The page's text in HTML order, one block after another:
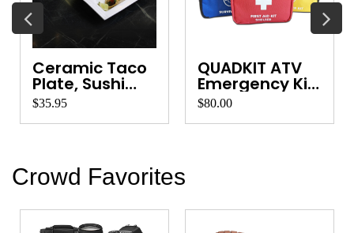
Ceramic Taco
Plate, Sushi
Platter, Ve...
$35.95
QUADKIT ATV
Emergency Kit
for Quads, ...
$80.00
Crowd Favorites